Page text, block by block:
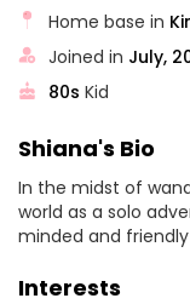
Home base in
Joined in July,
80s Kid
Shiana's Bio
In the midst of
world as a solo
minded and
Interests